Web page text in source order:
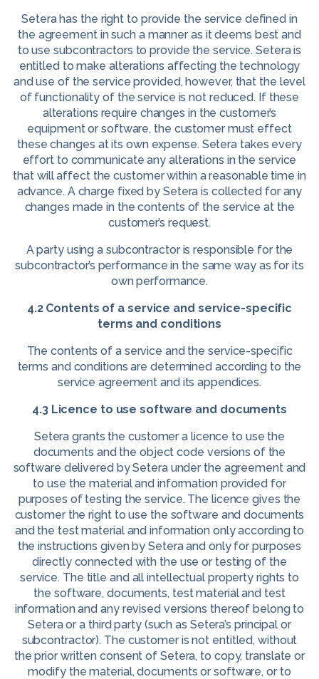
Setera has the right to provide the service defined in
the agreement in such a manner as it deems best and
to use subcontractors to provide the service. Setera is
entitled to make alterations affecting the technology
and use of the service provided, however, that the level
of functionality of the service is not reduced. If these
alterations require changes in the customer’s
equipment or software, the customer must effect
these changes at its own expense. Setera takes every
effort to communicate any alterations in the service
that will affect the customer within a reasonable time in
advance. A charge fixed by Setera is collected for any
changes made in the contents of the service at the
customer’s request.
A party using a subcontractor is responsible for the
subcontractor’s performance in the same way as for its
own performance.
4.2 Contents of a service and service-specific
terms and conditions
The contents of a service and the service-specific
terms and conditions are determined according to the
service agreement and its appendices.
4.3 Licence to use software and documents
Setera grants the customer a licence to use the
documents and the object code versions of the
software delivered by Setera under the agreement and
to use the material and information provided for
purposes of testing the service. The licence gives the
customer the right to use the software and documents
and the test material and information only according to
the instructions given by Setera and only for purposes
directly connected with the use or testing of the
service. The title and all intellectual property rights to
the software, documents, test material and test
information and any revised versions thereof belong to
Setera or a third party (such as Setera’s principal or
subcontractor). The customer is not entitled, without
the prior written consent of Setera, to copy, translate or
modify the material, documents or software, or to